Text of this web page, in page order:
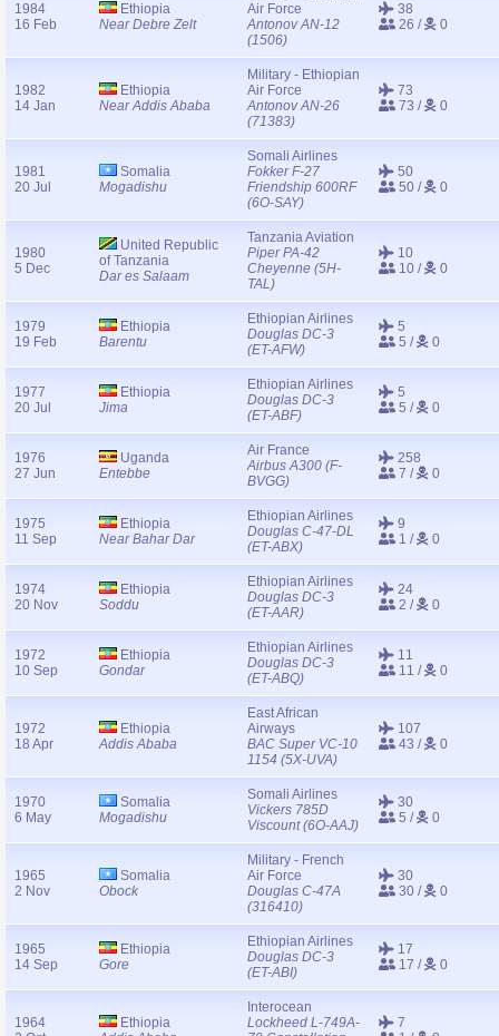
1984
16 Feb
Ethiopia
Near Debre Zelt
Air Force
Antonov AN-12
(1506)
38
26 /
0
1982
14 Jan
Ethiopia
Near Addis Ababa
Military - Ethiopian
Air Force
Antonov AN-26
(71383)
73
73 /
0
1981
20 Jul
Somalia
Mogadishu
Somali Airlines
Fokker F-27
Friendship 600RF
(6O-SAY)
50
50 /
0
1980
5 Dec
United Republic
of Tanzania
Dar es Salaam
Tanzania Aviation
Piper PA-42
Cheyenne (5H-
TAL)
10
10 /
0
1979
19 Feb
Ethiopia
Barentu
Ethiopian Airlines
Douglas DC-3
(ET-AFW)
5
5 /
0
1977
20 Jul
Ethiopia
Jima
Ethiopian Airlines
Douglas DC-3
(ET-ABF)
5
5 /
0
1976
27 Jun
Uganda
Entebbe
Air France
Airbus A300 (F-
BVGG)
258
7 /
0
1975
11 Sep
Ethiopia
Near Bahar Dar
Ethiopian Airlines
Douglas C-47-DL
(ET-ABX)
9
1 /
0
1974
20 Nov
Ethiopia
Soddu
Ethiopian Airlines
Douglas DC-3
(ET-AAR)
24
2 /
0
1972
10 Sep
Ethiopia
Gondar
Ethiopian Airlines
Douglas DC-3
(ET-ABQ)
11
11 /
0
1972
18 Apr
Ethiopia
Addis Ababa
East African
Airways
BAC Super VC-10
1154 (5X-UVA)
107
43 /
0
1970
6 May
Somalia
Mogadishu
Somali Airlines
Vickers 785D
Viscount (6O-AAJ)
30
5 /
0
1965
2 Nov
Somalia
Obock
Military - French
Air Force
Douglas C-47A
(316410)
30
30 /
0
1965
14 Sep
Ethiopia
Gore
Ethiopian Airlines
Douglas DC-3
(ET-ABI)
17
17 /
0
1964
Ethiopia
Interocean
Lockheed L-749A-
7